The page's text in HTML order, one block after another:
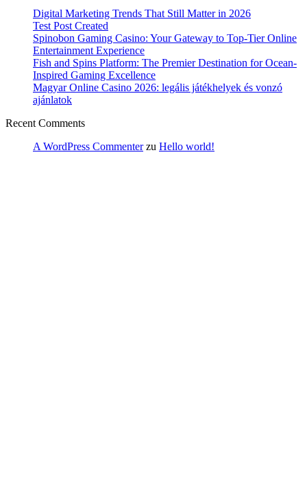
Digital Marketing Trends That Still Matter in 2026
Test Post Created
Spinobon Gaming Casino: Your Gateway to Top-Tier Online
Entertainment Experience
Fish and Spins Platform: The Premier Destination for Ocean-
Inspired Gaming Excellence
Magyar Online Casino 2026: legális játékhelyek és vonzó
ajánlatok
Recent Comments
A WordPress Commenterzu Hello world!